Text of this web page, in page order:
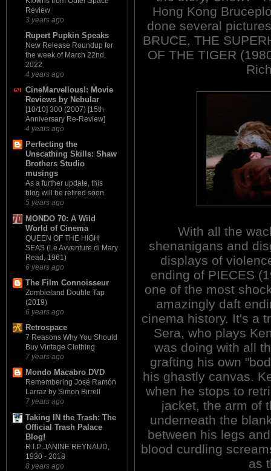
Review
3 years ago
Rupert Pupkin Speaks
New Release Roundup for
the week of March 22nd,
2022
4 years ago
CineMarvellous!: Movie
Reviews by Nebular
[10/10] 300 (2007) [15th
Anniversary Re-Review]
4 years ago
Perfecting the
Unscathing Skills: Shaw
Brothers Studio
musings
As a further update, this
blog will be retired soon
5 years ago
MONDO 70: A Wild
World of Cinema
QUEEN OF THE HIGH
SEAS (Le Avventure di Mary
Read, 1961)
6 years ago
The Film Connoisseur
Zombieland Double Tap
(2019)
6 years ago
Retrospace
7 Reasons Why You Should
Buy Vintage Clothing
7 years ago
Mondo Macabro DVD
Remembering José Ramón
Larraz by Simon Birrell
7 years ago
Taking IN the Trash: The
Official Trash Palace
Blog!
R.I.P. JANINE REYNAUD,
1930 - 2018
8 years ago
Hong Kong
done several
BRUCE, THE
OF THE TIGER
With all the
shenanigans and
displays of
ending of PIECES
one of the most
amazingly daft
cinema history. It's a
Sera, who plays
was doing with all
grafting his own
his ghastly canvas.
when he stops to
jacket, the arm of
underneath the
between his legs
blood curdling
as